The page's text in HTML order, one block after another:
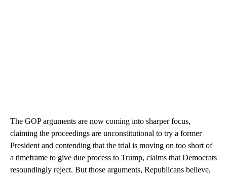
The GOP arguments are now coming into sharper focus,
claiming the proceedings are unconstitutional to try a former
President and contending that the trial is moving on too short of
a timeframe to give due process to Trump, claims that Democrats
resoundingly reject. But those arguments, Republicans believe,